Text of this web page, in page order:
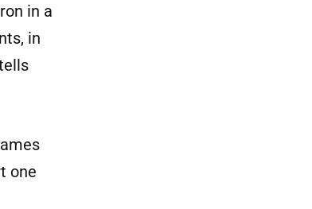
in a
in
one